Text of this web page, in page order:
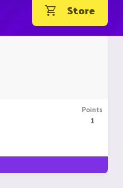
Store
Points
1